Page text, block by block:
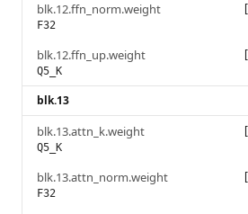
blk.12.ffn_norm.weight
F32
blk.12.ffn_up.weight
Q5_K
blk.13
blk.13.attn_k.weight
Q5_K
blk.13.attn_norm.weight
F32